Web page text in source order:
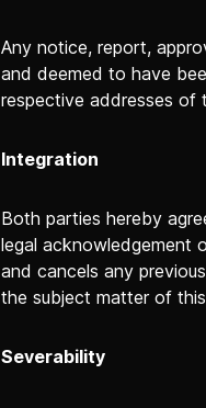
Any notice, report,
and deemed to have
respective addresses of
Integration
Both parties hereby
legal acknowledgement
and cancels any
the subject matter of
Severability